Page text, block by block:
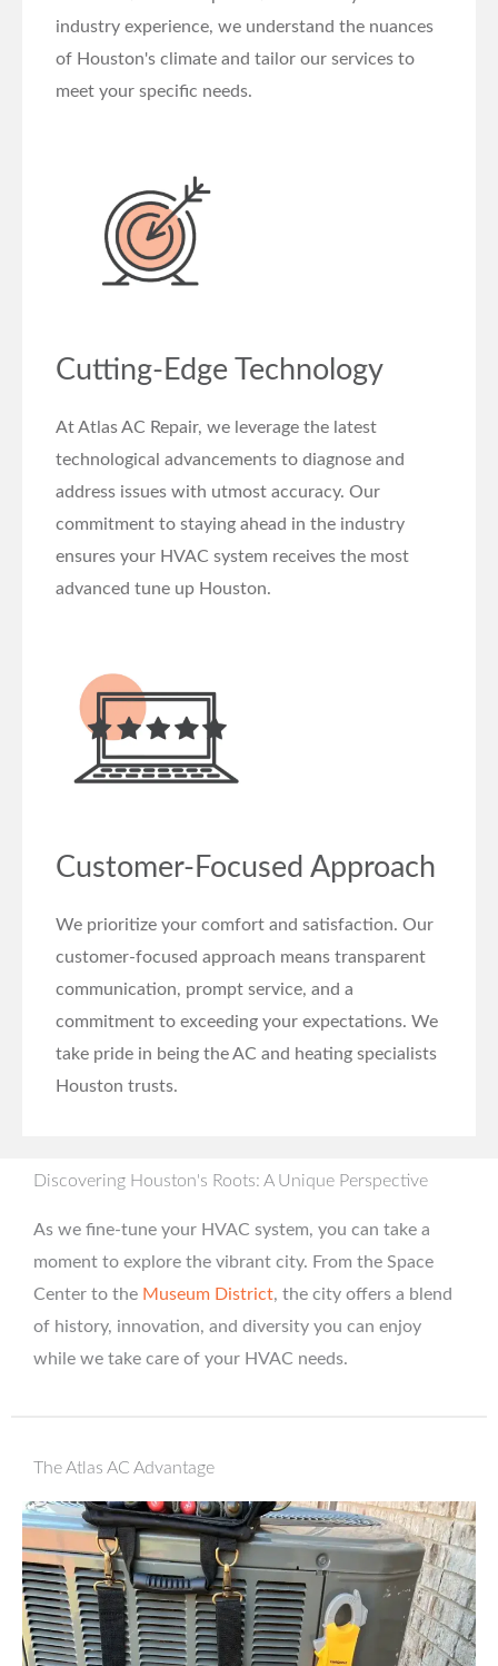
industry experience, we understand the nuances
of Houston's climate and tailor our services to
meet your specific needs.
Cutting-Edge Technology
At Atlas AC Repair, we leverage the latest
technological advancements to diagnose and
address issues with utmost accuracy. Our
commitment to staying ahead in the industry
ensures your HVAC system receives the most
advanced tune up Houston.
Customer-Focused Approach
We prioritize your comfort and satisfaction. Our
customer-focused approach means transparent
communication, prompt service, and a
commitment to exceeding your expectations. We
take pride in being the AC and heating specialists
Houston trusts.
Discovering Houston's Roots: A Unique Perspective
As we fine-tune your HVAC system, you can take a
moment to explore the vibrant city. From the Space
Center to the Museum District, the city offers a blend
of history, innovation, and diversity you can enjoy
while we take care of your HVAC needs.
The Atlas AC Advantage